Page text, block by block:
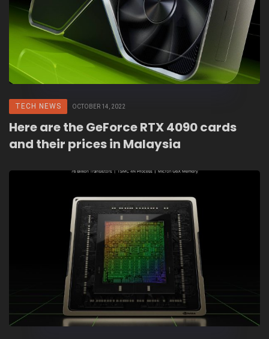
TECH NEWS OCTOBER 14, 2022
Here are the GeForce RTX 4090 cards
and their prices in Malaysia